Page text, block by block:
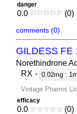
danger
0.0 ⚐ ⚐ ⚐ ⚐ ⚐ (0)
comments (0)
GILDESS FE
Norethindrone
RX - 0.02mg :
Vintage Pharms Llc
efficacy
0.0 ☆☆☆☆☆ (0)